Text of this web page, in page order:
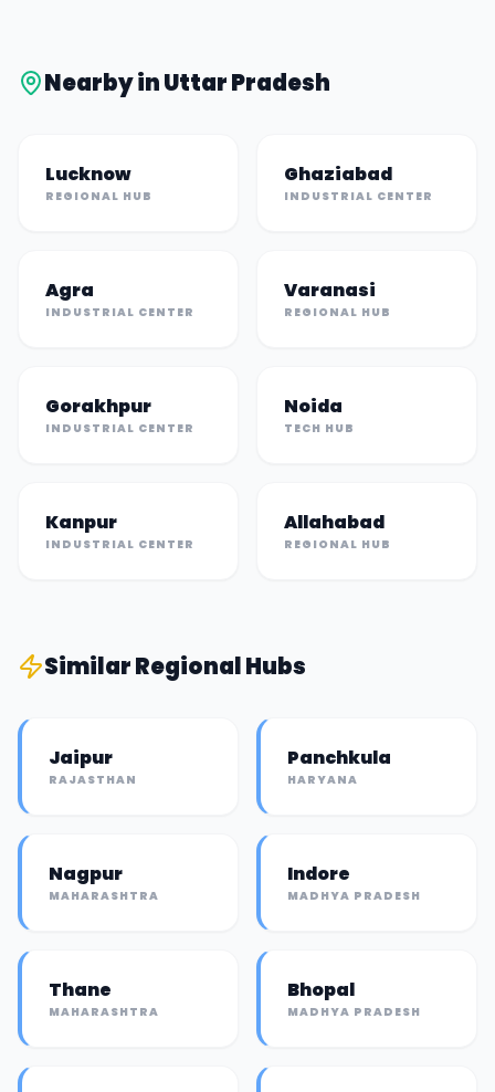
Nearby inUttar Pradesh
Lucknow
REGIONAL HUB
Ghaziabad
INDUSTRIAL CENTER
Agra
INDUSTRIAL CENTER
Varanasi
REGIONAL HUB
Gorakhpur
INDUSTRIAL CENTER
Noida
TECH HUB
Kanpur
INDUSTRIAL CENTER
Allahabad
REGIONAL HUB
SimilarRegional Hubs
Jaipur
RAJASTHAN
Panchkula
HARYANA
Nagpur
MAHARASHTRA
Indore
MADHYA PRADESH
Thane
MAHARASHTRA
Bhopal
MADHYA PRADESH